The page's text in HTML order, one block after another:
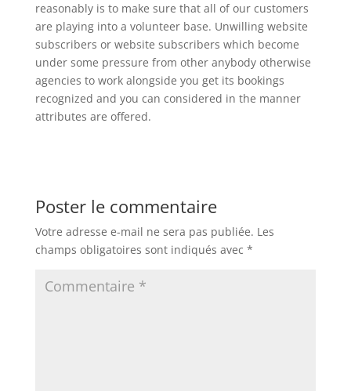
reasonably is to make sure that all of our customers
are playing into a volunteer base. Unwilling website
subscribers or website subscribers which become
under some pressure from other anybody otherwise
agencies to work alongside you get its bookings
recognized and you can considered in the manner
attributes are offered.
Poster le commentaire
Votre adresse e-mail ne sera pas publiée. Les
champs obligatoires sont indiqués avec *